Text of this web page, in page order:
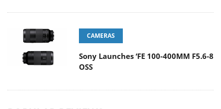
CAMERAS
Sony Launches ‘FE 100-400MM F5.6-8
OSS